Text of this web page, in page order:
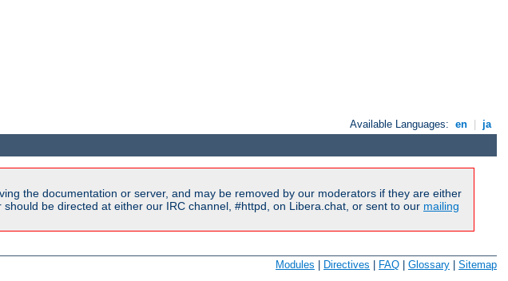
Available Languages: en ja
the documentation or server, and may be removed by our moderators if they are either
be directed at either our IRC channel, #httpd, on Libera.chat, or sent to our mailing
Modules Directives FAQ Glossary Sitemap